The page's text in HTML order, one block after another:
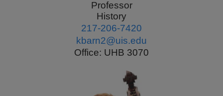
Professor
History
217-206-7420
kbarn2@uis.edu
Office: UHB 3070